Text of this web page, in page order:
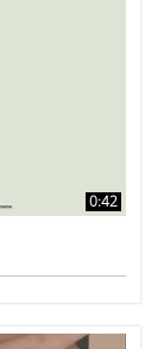
0:42